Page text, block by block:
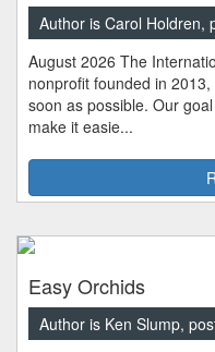
Author is Carol Holdren,
August 2026 The
nonprofit founded in
soon as possible. Our
make it easie...
Easy Orchids
Author is Ken Slump,